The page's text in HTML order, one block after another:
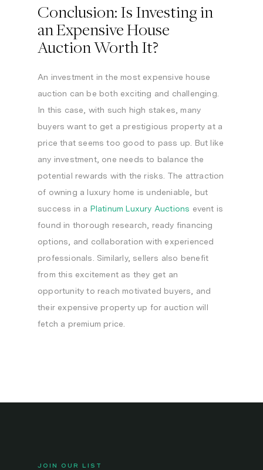
Conclusion: Is Investing in
an Expensive House
Auction Worth It?
An investment in the most expensive house
auction can be both exciting and challenging.
In this case, with such high stakes, many
buyers want to get a prestigious property at a
price that seems too good to pass up. But like
any investment, one needs to balance the
potential rewards with the risks. The attraction
of owning a luxury home is undeniable, but
success in a Platinum Luxury Auctions event is
found in thorough research, ready financing
options, and collaboration with experienced
professionals. Similarly, sellers also benefit
from this excitement as they get an
opportunity to reach motivated buyers, and
their expensive property up for auction will
fetch a premium price.
JOIN OUR LIST